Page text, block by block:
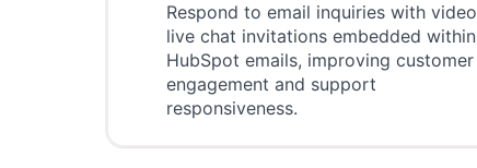
Respond to email inquiries with video
live chat invitations embedded within
HubSpot emails, improving customer
engagement and support
responsiveness.